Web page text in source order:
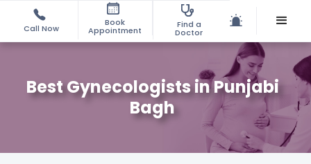
Call Now
Book
Appointment
Find a
Doctor
Best Gynecologists in Punjabi
Bagh